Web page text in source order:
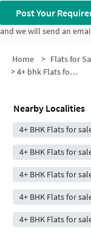
Post Your
and we will send an
Home > Flats for
>4+ bhk Flats for Sale in Thane
Nearby Localities
4+ BHK Flats for
4+ BHK Flats for
4+ BHK Flats for
4+ BHK Flats for
4+ BHK Flats for